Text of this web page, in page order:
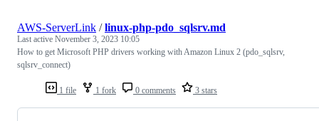
1 file 1 fork 0 comments 3 stars
AWS-ServerLink /linux-php-pdo_sqlsrv.md
Last active November 3, 2023 10:05
How to get Microsoft PHP drivers working with Amazon Linux 2 (pdo_sqlsrv,
sqlsrv_connect)